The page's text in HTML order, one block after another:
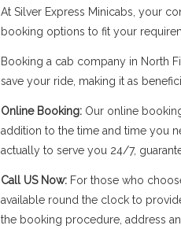
At Silver Express Minicabs, your
booking options to fit your
Booking a cab company in North
save your ride, making it as
Online Booking:Our online
addition to the time and time you
actually to serve you 24/7,
Call US Now:For those who
available round the clock to
the booking procedure, address